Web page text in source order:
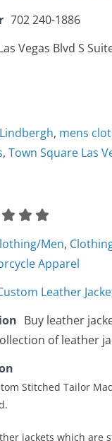
702 240-1886
Vegas Blvd S
Lindbergh, mens
, Town Square Las
Men,
Apparel
Leather
Buy leather
of leather
Stitched Tailor
jackets which